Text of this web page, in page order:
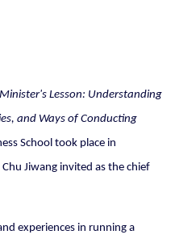
Lesson: Understanding
and Ways of Conducting
School took place in
Jiwang invited as the chief
experiences in running a